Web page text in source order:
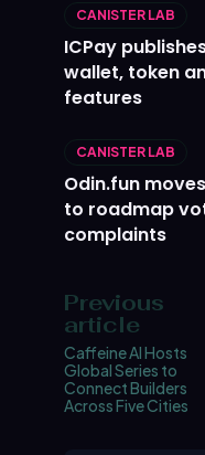
CANISTER LAB
ICPay
wallet, token
features
CANISTER LAB
Odin.fun
to roadmap
complaints
Previous
article
Caffeine AI Hosts
Global Series to
Connect Builders
Across Five Cities